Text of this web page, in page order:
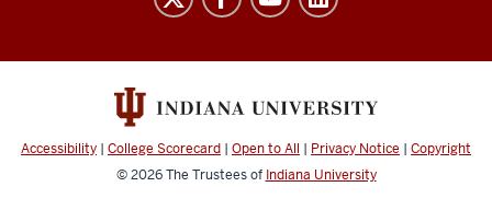
channels
Accessibility | College Scorecard | Open to All | Privacy Notice | Copyright
© 2026The Trustees of Indiana University